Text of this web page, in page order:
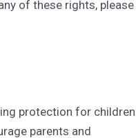
of these rights, please
protection for children
parents and